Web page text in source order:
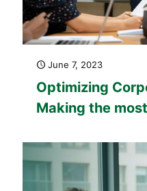
June 7, 2023
Optimizing
Making the